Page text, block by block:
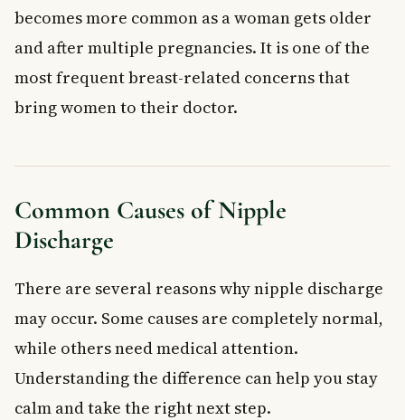
becomes more common as a woman gets older
and after multiple pregnancies. It is one of the
most frequent breast-related concerns that
bring women to their doctor.
Common Causes of Nipple
Discharge
There are several reasons why nipple discharge
may occur. Some causes are completely normal,
while others need medical attention.
Understanding the difference can help you stay
calm and take the right next step.